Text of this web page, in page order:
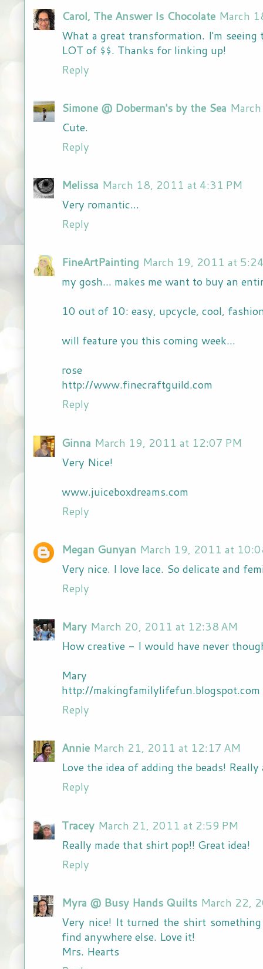
Carol, The Answer Is Chocolate March
What a great transformation. I'm
LOT of $$. Thanks for linking up!
Reply
Simone @ Doberman's by the Sea
Cute.
Reply
Melissa March 18, 2011 at 4:31 PM
Very romantic...
Reply
FineArtPainting March 19, 2011 at
my gosh... makes me want to buy an
10 out of 10: easy, upcycle, cool,
will feature you this coming week...
rose
http://www.finecraftguild.com
Reply
Ginna March 19, 2011 at 12:07 PM
Very Nice!
www.juiceboxdreams.com
Reply
Megan Gunyan March 19, 2011 at
Very nice. I love lace. So delicate and
Reply
Mary March 20, 2011 at 12:38 AM
How creative - I would have never
Mary
http://makingfamilylifefun.blogspot.com
Reply
Annie March 21, 2011 at 12:17 AM
Love the idea of adding the beads!
Reply
Tracey March 21, 2011 at 2:59 PM
Really made that shirt pop!! Great idea!
Reply
Myra @ Busy Hands Quilts March 22,
Very nice! It turned the shirt
find anywhere else. Love it!
Mrs. Hearts